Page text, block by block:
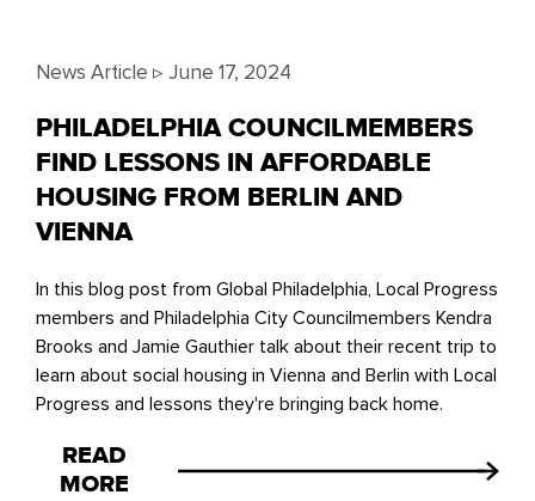
News Article ▹ June 17, 2024
PHILADELPHIA COUNCILMEMBERS
FIND LESSONS IN AFFORDABLE
HOUSING FROM BERLIN AND
VIENNA
In this blog post from Global Philadelphia, Local Progress
members and Philadelphia City Councilmembers Kendra
Brooks and Jamie Gauthier talk about their recent trip to
learn about social housing in Vienna and Berlin with Local
Progress and lessons they're bringing back home.
READ
MORE